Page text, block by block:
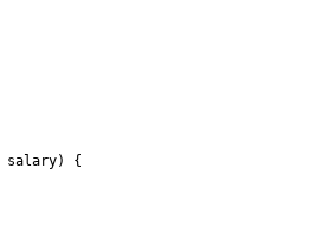
salary) {